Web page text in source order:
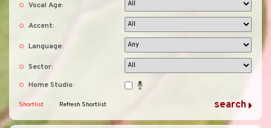
Vocal Age:
Accent:
Language:
Sector:
Home Studio:
Shortlist Refresh Shortlist